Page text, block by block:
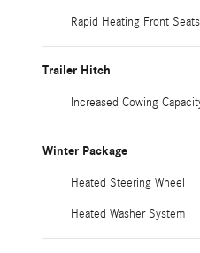
Rapid Heating Front Seats
Trailer Hitch
Increased Cowing
Winter Package
Heated Steering Wheel
Heated Washer System